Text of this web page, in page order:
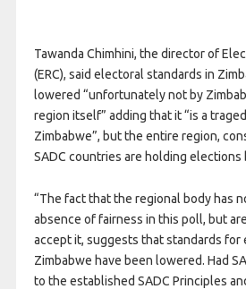
Tawanda Chimhini, the director of
(ERC), said electoral standards in
lowered “unfortunately not by
region itself” adding that it “is a
Zimbabwe”, but the entire region,
SADC countries are holding elections
“The fact that the regional body has
absence of fairness in this poll, but
accept it, suggests that standards for
Zimbabwe have been lowered. Had
to the established SADC Principles